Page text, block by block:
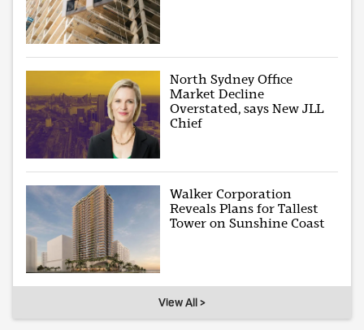
North Sydney Office
Market Decline
Overstated, says New JLL
Chief
Walker Corporation
Reveals Plans for Tallest
Tower on Sunshine Coast
View All >